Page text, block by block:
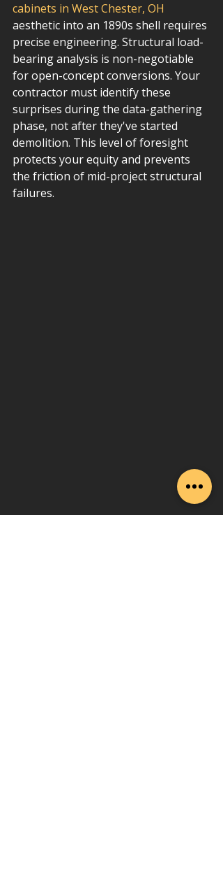
cabinets in West Chester, OH
aesthetic into an 1890s shell requires
precise engineering. Structural load-
bearing analysis is non-negotiable
for open-concept conversions. Your
contractor must identify these
surprises during the data-gathering
phase, not after they've started
demolition. This level of foresight
protects your equity and prevents
the friction of mid-project structural
failures.